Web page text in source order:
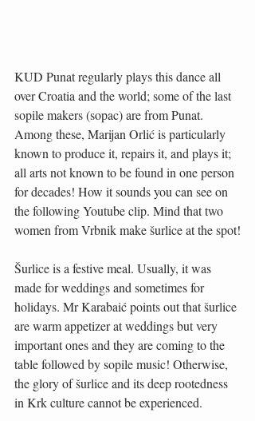
KUD Punat regularly plays this dance all
over Croatia and the world; some of the last
sopile makers (sopac) are from Punat.
Among these, Marijan Orlić is particularly
known to produce it, repairs it, and plays it;
all arts not known to be found in one person
for decades! How it sounds you can see on
the following Youtube clip. Mind that two
women from Vrbnik make šurlice at the spot!
Šurlice is a festive meal. Usually, it was
made for weddings and sometimes for
holidays. Mr Karabaić points out that šurlice
are warm appetizer at weddings but very
important ones and they are coming to the
table followed by sopile music! Otherwise,
the glory of šurlice and its deep rootedness
in Krk culture cannot be experienced.